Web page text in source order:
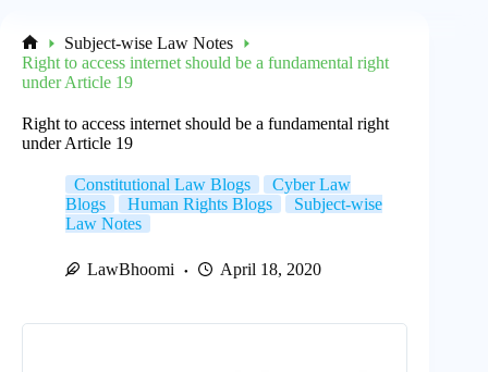
Home
Subject-wise Law Notes
Right to access internet should be a fundamental right
under Article 19
Right to access internet should be a fundamental right
under Article 19
Constitutional Law Blogs
Cyber Law
Blogs
Human Rights Blogs
Subject-wise
Law Notes
LawBhoomi April 18, 2020